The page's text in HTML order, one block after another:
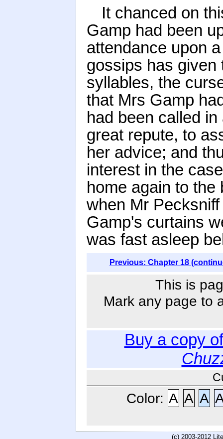
It chanced on
Gamp had been
attendance upon
gossips has given
syllables, the
that Mrs Gamp
had been called
great repute, to
her advice; and
interest in the
home again to
when Mr
Gamp's curtains
was fast asleep
Previous: Chapter 18
This is
Mark any page to
Buy a copy
Color: A A A
(c) 2003-2012